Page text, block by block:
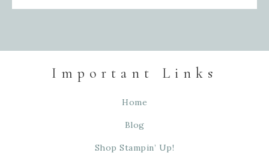
Important Links
Home
Blog
Shop Stampin’ Up!